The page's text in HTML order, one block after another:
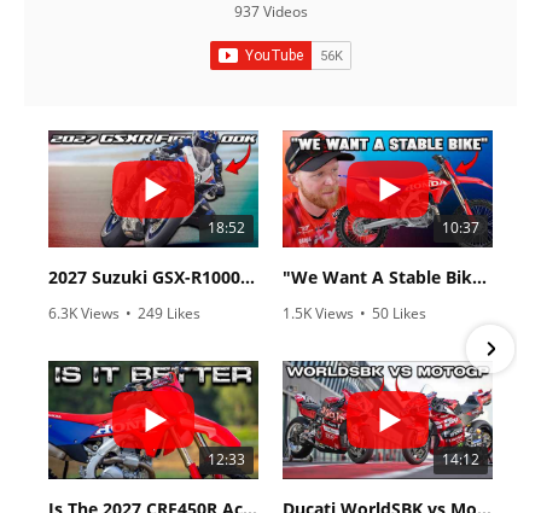
937 Videos
18:52
2027 Suzuki GSX-R1000 First Look - Cycle News
6.3K Views • 249 Likes
10:37
"We Want A Stable Bike" Trey Canard Talks 2027 Honda CRF450R
1.5K Views • 50 Likes
12:33
Is The 2027 CRF450R Actually Better Than The 2026?
14:12
Ducati WorldSBK vs MotoGP - We Ride BOTH!